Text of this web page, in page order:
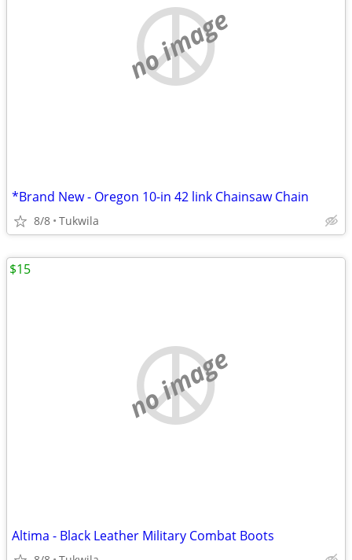
no image
*Brand New - Oregon 10-in 42 link Chainsaw Chain
8/8 Tukwila
no image
Altima - Black Leather Military Combat Boots
$15